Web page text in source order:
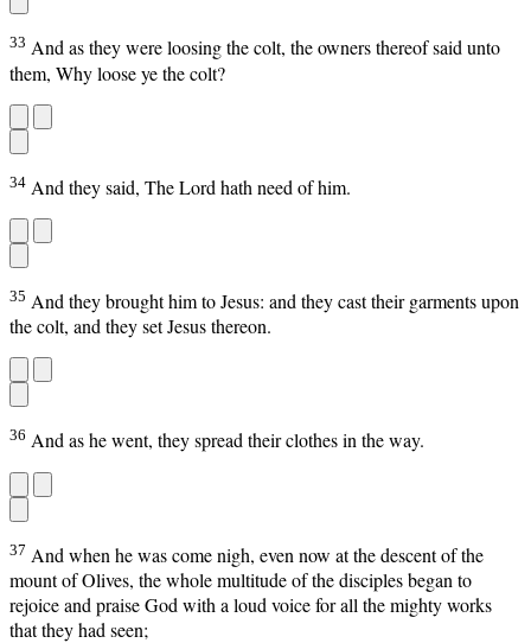
33 And as they were loosing the colt, the owners thereof said unto
them, Why loose ye the colt?
34 And they said, The Lord hath need of him.
35 And they brought him to Jesus: and they cast their garments upon
the colt, and they set Jesus thereon.
36 And as he went, they spread their clothes in the way.
37 And when he was come nigh, even now at the descent of the
mount of Olives, the whole multitude of the disciples began to
rejoice and praise God with a loud voice for all the mighty works
that they had seen;